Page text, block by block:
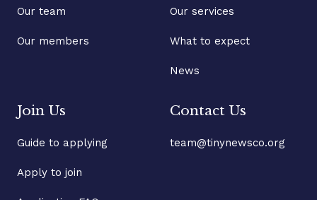
Our team
Our members
Our services
What to expect
News
Join Us
Guide to applying
Apply to join
Contact Us
team@tinynewsco.org